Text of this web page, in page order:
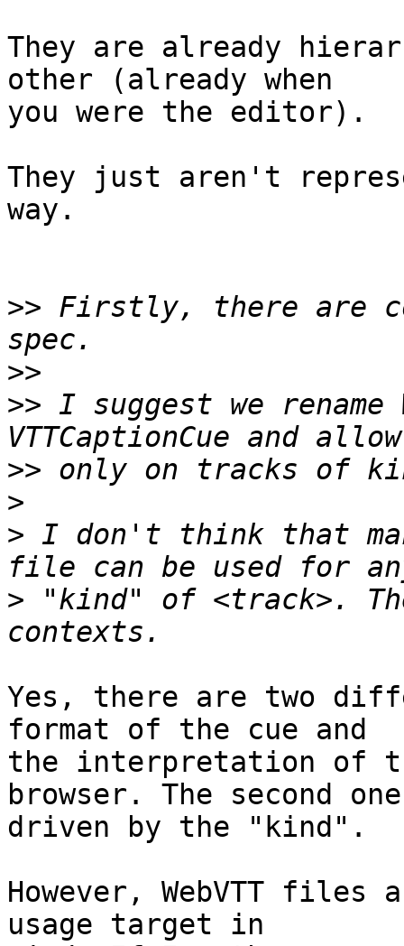
They are already
other (already when
you were the editor).
They just aren't
way.
>> Firstly, there are
>>
>> I suggest we rename
>>
>
> I don't think that
> "kind" of <track>.
Yes, there are two
format of the cue and
the interpretation of
browser. The second
driven by the "kind".
However, WebVTT
usage target in